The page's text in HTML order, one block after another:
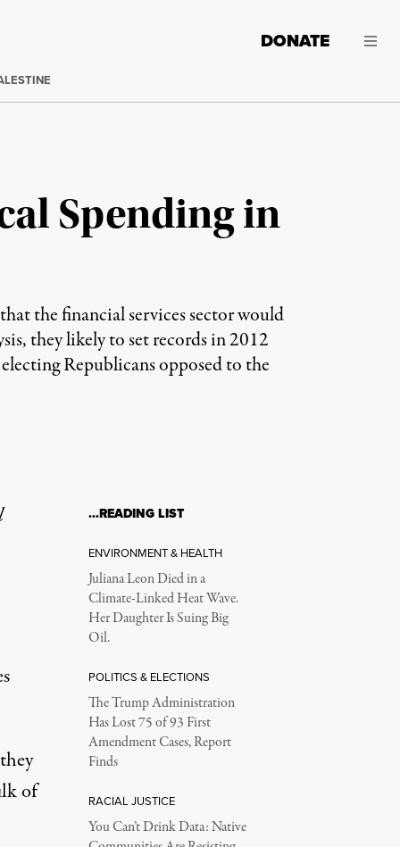
DONATE
Spending in
the financial services sector would
they likely to set records in 2012
Republicans opposed to the
of
…READING LIST
ENVIRONMENT & HEALTH
Juliana Leon Died in a
Climate-Linked Heat Wave.
Her Daughter Is Suing Big
Oil.
POLITICS & ELECTIONS
The Trump Administration
Has Lost 75 of 93 First
Amendment Cases, Report
Finds
RACIAL JUSTICE
You Can’t Drink Data: Native